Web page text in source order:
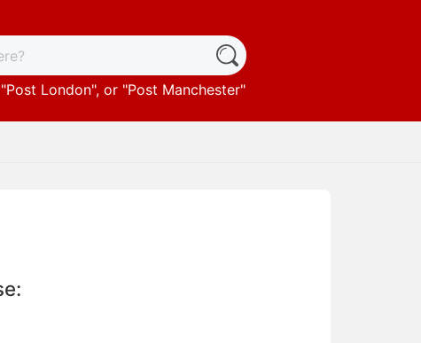
Post London", or "Post Manchester"